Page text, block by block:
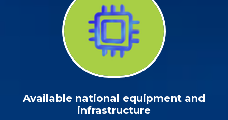
Available national equipment and
infrastructure